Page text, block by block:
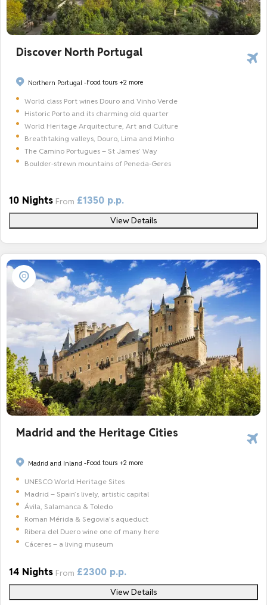
Discover North Portugal
Northern Portugal -Food tours +2 more
World class Port wines Douro and Vinho Verde
Historic Porto and its charming old quarter
World Heritage Arquitecture, Art and Culture
Breathtaking valleys, Douro, Lima and Minho
The Camino Portugues – St James’ Way
Boulder-strewn mountains of Peneda-Geres
10 Nights From £1350 p.p.
View Details
Madrid and the Heritage Cities
Madrid and Inland -Food tours +2 more
UNESCO World Heritage Sites
Madrid – Spain’s lively, artistic capital
Ávila, Salamanca & Toledo
Roman Mérida & Segovia’s aqueduct
Ribera del Duero wine one of many here
Cáceres – a living museum
14 Nights From £2300 p.p.
View Details